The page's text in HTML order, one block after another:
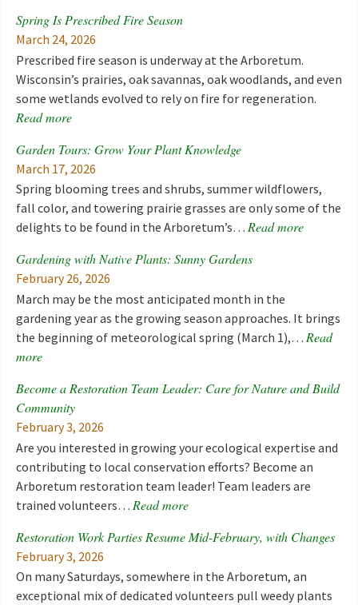
Spring Is Prescribed Fire Season
March 24, 2026
Prescribed fire season is underway at the Arboretum.
Wisconsin’s prairies, oak savannas, oak woodlands, and even
some wetlands evolved to rely on fire for regeneration.
Read more
Garden Tours: Grow Your Plant Knowledge
March 17, 2026
Spring blooming trees and shrubs, summer wildflowers,
fall color, and towering prairie grasses are only some of the
delights to be found in the Arboretum’s… Read more
Gardening with Native Plants: Sunny Gardens
February 26, 2026
March may be the most anticipated month in the
gardening year as the growing season approaches. It brings
the beginning of meteorological spring (March 1),… Read
more
Become a Restoration Team Leader: Care for Nature and Build
Community
February 3, 2026
Are you interested in growing your ecological expertise and
contributing to local conservation efforts? Become an
Arboretum restoration team leader! Team leaders are
trained volunteers… Read more
Restoration Work Parties Resume Mid-February, with Changes
February 3, 2026
On many Saturdays, somewhere in the Arboretum, an
exceptional mix of dedicated volunteers pull weedy plants